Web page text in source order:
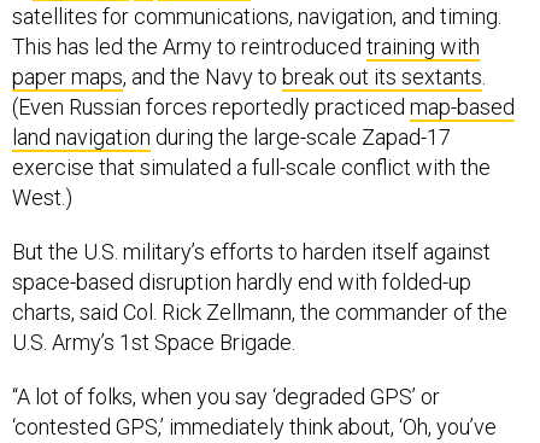
satellites for communications, navigation, and timing.
This has led the Army to reintroduced training with
paper maps, and the Navy to break out its sextants
(Even Russian forces reportedly practiced map-based
land navigation during the large-scale Zapad-17
exercise that simulated a full-scale conflict with the
West.)
But the U.S. military’s efforts to harden itself against
space-based disruption hardly end with folded-up
charts, said Col. Rick Zellmann, the commander of the
U.S. Army’s 1st Space Brigade.
“A lot of folks, when you say ‘degraded GPS’ or
‘contested GPS,’ immediately think about, ‘Oh, you’ve